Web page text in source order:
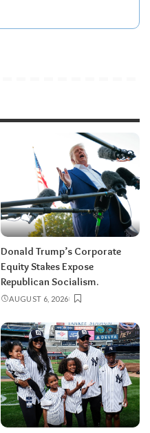
Donald Trump’s Corporate
Equity Stakes Expose
Republican Socialism.
AUGUST 6, 2026